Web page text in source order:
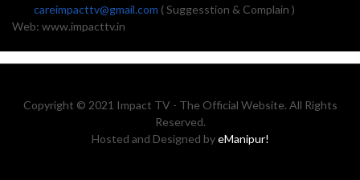
careimpacttv@gmail.com ( Suggesstion & Complain )
Web: www.impacttv.in
Copyright © 2021 Impact TV - The Official Website. All Rights
Reserved.
Hosted and Designed byeManipur!